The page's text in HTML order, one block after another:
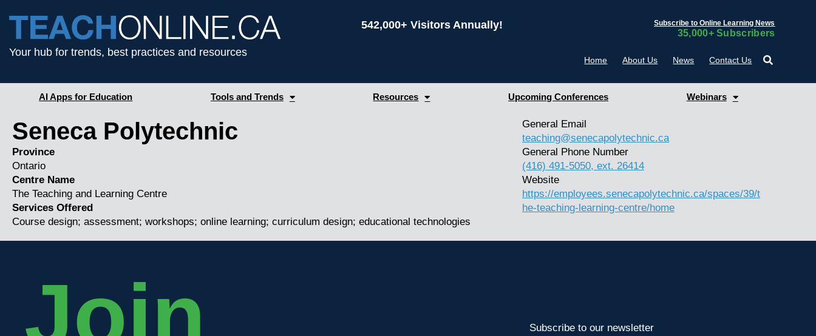
Your hub for trends, best practices and resources
542,000+ Visitors Annually! Subscribe to Online Learning News
35,000+ Subscribers
Home About Us News Contact Us
AI Apps for Education Tools and Trends Resources Upcoming Conferences Webinars
Seneca Polytechnic
Province
Ontario
Centre Name
The Teaching and Learning Centre
Services Offered
Course design; assessment; workshops; online learning; curriculum design; educational technologies
General Email
teaching@senecapolytechnic.ca
General Phone Number
(416) 491-5050, ext. 26414
Website
https://employees.senecapolytechnic.ca/spaces/39/t
he-teaching-learning-centre/home
Join Subscribe to our newsletter